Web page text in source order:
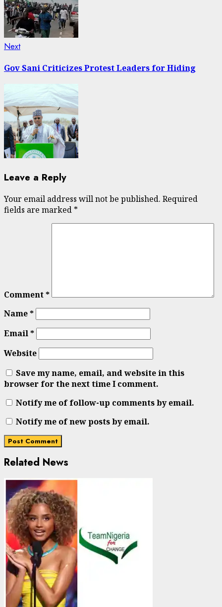
NextNext
Gov Sani Criticizes Protest Leaders for Hiding
Leave a Reply
Your email address will not be published. Required
fields are marked *
Comment*
Name*
Email*
Website
Save my name, email, and website in this
browser for the next time I comment.
Notify me of follow-up comments by email.
Notify me of new posts by email.
Related News